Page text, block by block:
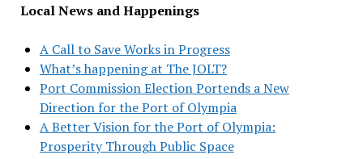
Local News and Happenings
A Call to Save Works in Progress
What’s happening at The JOLT?
Port Commission Election Portends a New
Direction for the Port of Olympia
A Better Vision for the Port of Olympia:
Prosperity Through Public Space